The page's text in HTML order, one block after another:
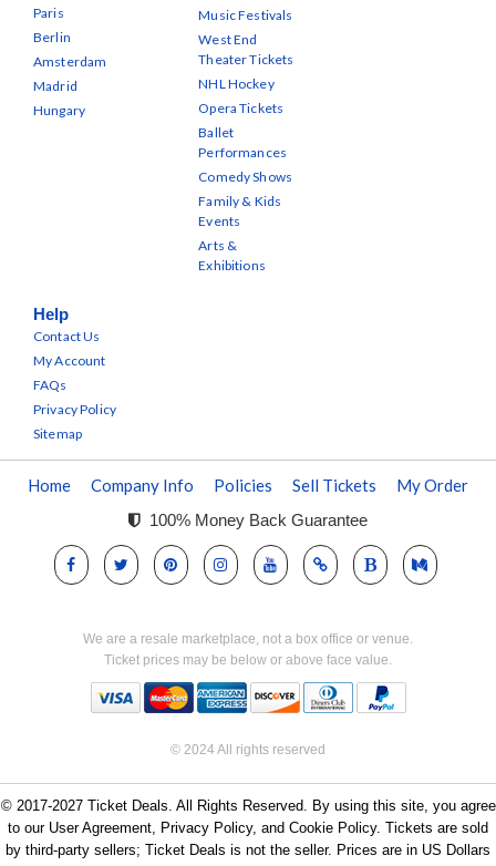
Paris
Berlin
Amsterdam
Madrid
Hungary
Music Festivals
West End
Theater Tickets
NHL Hockey
Opera Tickets
Ballet
Performances
Comedy Shows
Family & Kids
Events
Arts &
Exhibitions
Help
Contact Us
My Account
FAQs
Privacy Policy
Sitemap
Home Company Info Policies Sell Tickets My Order
100% Money Back Guarantee
We are a resale marketplace, not a box office or venue.
Ticket prices may be below or above face value.
© 2024 All rights reserved
© 2017-2027 Ticket Deals. All Rights Reserved. By using this site, you agree
to our User Agreement, Privacy Policy, and Cookie Policy. Tickets are sold
by third-party sellers; Ticket Deals is not the seller. Prices are in US Dollars